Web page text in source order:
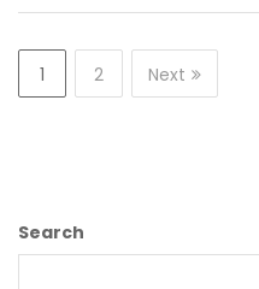
1 2 Next
Search